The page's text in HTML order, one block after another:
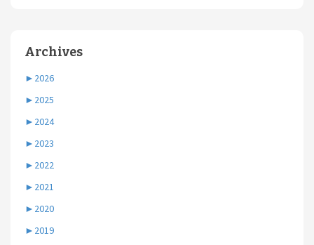
Archives
► 2026
► 2025
► 2024
► 2023
► 2022
► 2021
► 2020
► 2019